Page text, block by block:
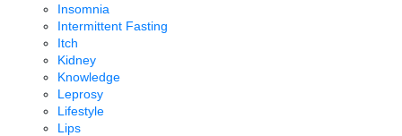
Insomnia
Intermittent Fasting
Itch
Kidney
Knowledge
Leprosy
Lifestyle
Lips